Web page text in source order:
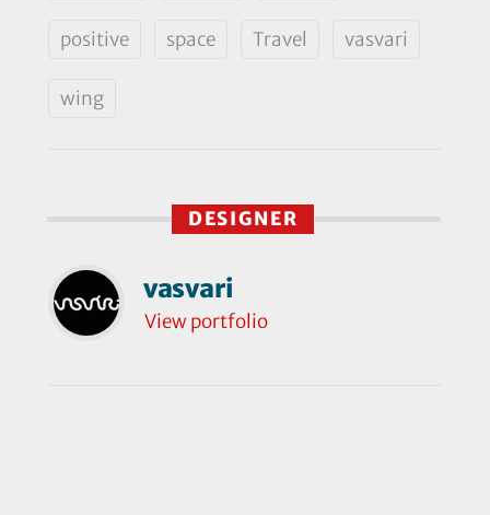
positive space Travel vasvari
wing
DESIGNER
vasvari
View portfolio